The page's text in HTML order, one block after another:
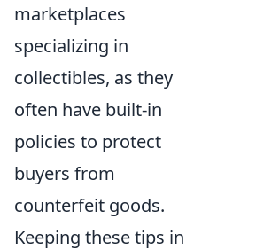
marketplaces
specializing in
collectibles, as they
often have built-in
policies to protect
buyers from
counterfeit goods.
Keeping these tips in